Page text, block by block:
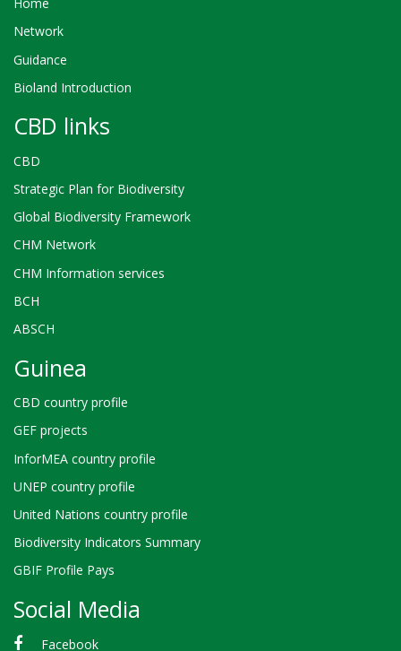
Network
Guidance
Bioland Introduction
CBD links
CBD
Strategic Plan for Biodiversity
Global Biodiversity Framework
CHM Network
CHM Information services
BCH
ABSCH
Guinea
CBD country profile
GEF projects
InforMEA country profile
UNEP country profile
United Nations country profile
Biodiversity Indicators Summary
GBIF Profile Pays
Social Media
Facebook